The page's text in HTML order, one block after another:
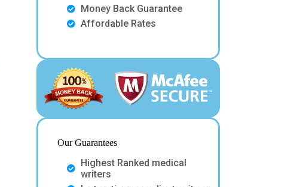
Money Back Guarantee
Affordable Rates
Our Guarantees
Highest Ranked medical
writers